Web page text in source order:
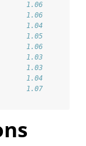
1.06
1.06
1.04
1.05
1.06
1.03
1.03
1.04
1.07